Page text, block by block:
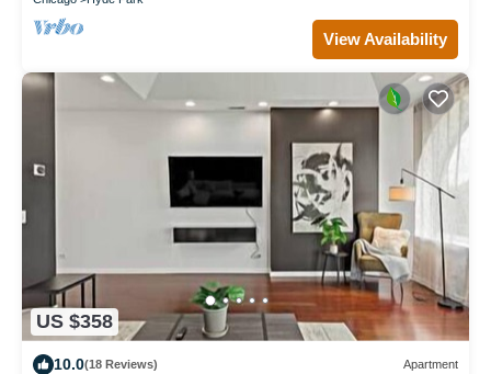
View Availability
US $358
10.0(18 Reviews) Apartment